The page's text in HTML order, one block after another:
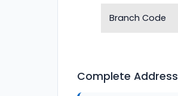
Branch Code
Complete Address